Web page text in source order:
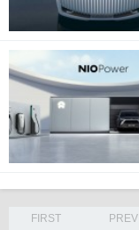
FIRST PREV